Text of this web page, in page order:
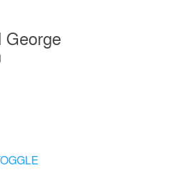
George